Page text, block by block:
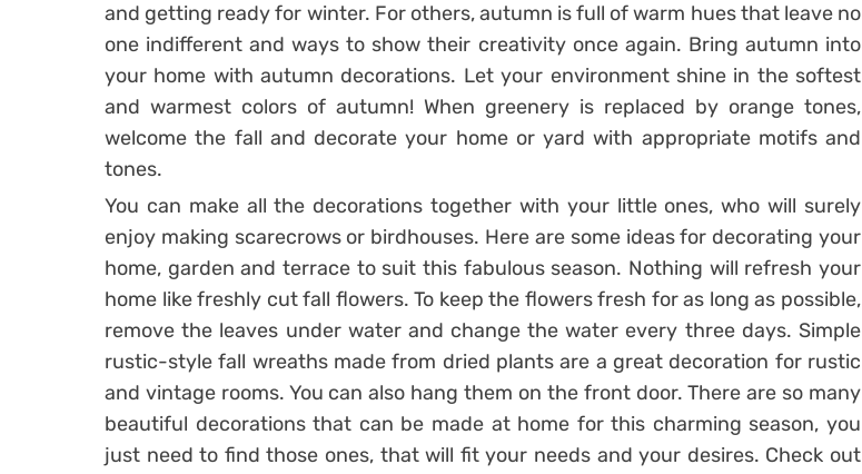
and getting ready for winter. For others, autumn is full of warm hues that leave no
one indifferent and ways to show their creativity once again. Bring autumn into
your home with autumn decorations. Let your environment shine in the softest
and warmest colors of autumn! When greenery is replaced by orange tones,
welcome the fall and decorate your home or yard with appropriate motifs and
tones.
You can make all the decorations together with your little ones, who will surely
enjoy making scarecrows or birdhouses. Here are some ideas for decorating your
home, garden and terrace to suit this fabulous season. Nothing will refresh your
home like freshly cut fall flowers. To keep the flowers fresh for as long as possible,
remove the leaves under water and change the water every three days. Simple
rustic-style fall wreaths made from dried plants are a great decoration for rustic
and vintage rooms. You can also hang them on the front door. There are so many
beautiful decorations that can be made at home for this charming season, you
just need to find those ones, that will fit your needs and your desires. Check out